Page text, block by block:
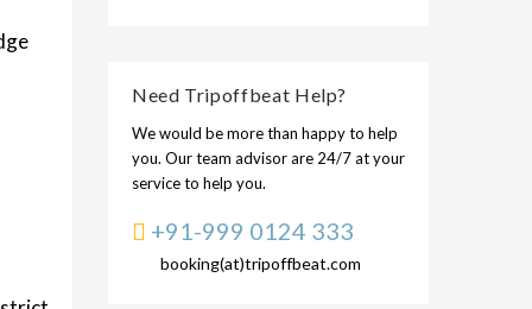
Need Tripoffbeat Help?
We would be more than happy to help
you. Our team advisor are 24/7 at your
service to help you.
+91-999 0124 333
booking(at)tripoffbeat.com